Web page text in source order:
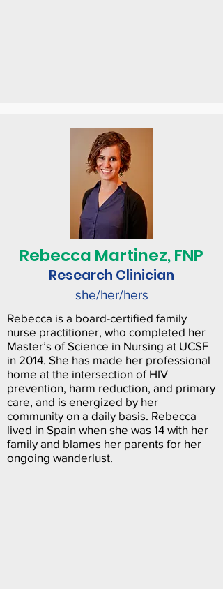
Rebecca Martinez, FNP
Research Clinician
she/her/hers
Rebecca is a board-certified family
nurse practitioner, who completed her
Master’s of Science in Nursing at UCSF
in 2014. She has made her professional
home at the intersection of HIV
prevention, harm reduction, and primary
care, and is energized by her
community on a daily basis. Rebecca
lived in Spain when she was 14 with her
family and blames her parents for her
ongoing wanderlust.